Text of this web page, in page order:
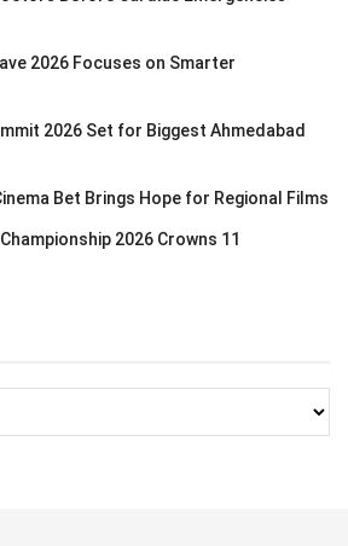
2026 Focuses on Smarter
2026 Set for Biggest Ahmedabad
Bet Brings Hope for Regional Films
2026 Crowns 11